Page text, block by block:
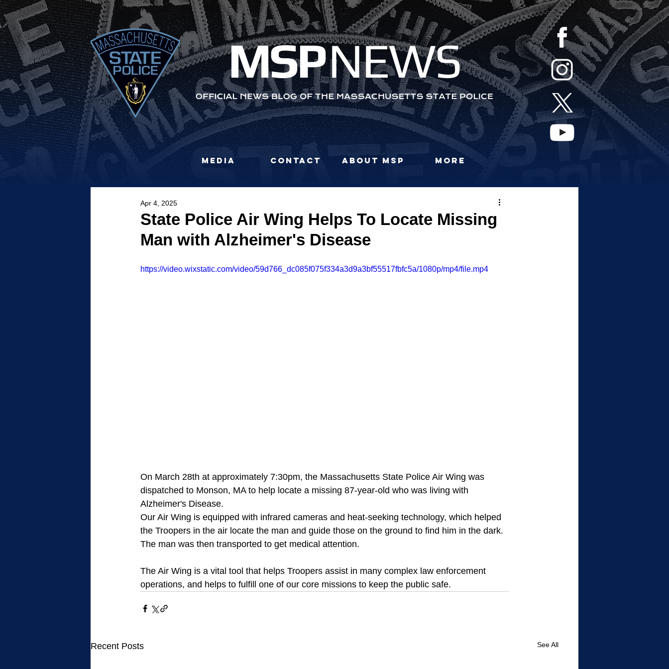
MSPNEWS
Media Contact About MSP More
State Police Air Wing Helps To Locate Missing
Man with Alzheimer's Disease
Apr 4, 2025
https://video.wixstatic.com/video/59d766_dc085f075f334a3d9a3bf55517fbfc5a/1080p/mp4/file.mp4
On March 28th at approximately 7:30pm, the Massachusetts State Police Air Wing was
dispatched to Monson, MA to help locate a missing 87-year-old who was living with
Alzheimer's Disease.
Our Air Wing is equipped with infrared cameras and heat-seeking technology, which helped
the Troopers in the air locate the man and guide those on the ground to find him in the dark.
The man was then transported to get medical attention.
The Air Wing is a vital tool that helps Troopers assist in many complex law enforcement
operations, and helps to fulfill one of our core missions to keep the public safe.
Recent Posts See All